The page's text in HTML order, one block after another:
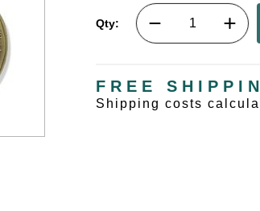
Qty:
FREE
Shipping costs